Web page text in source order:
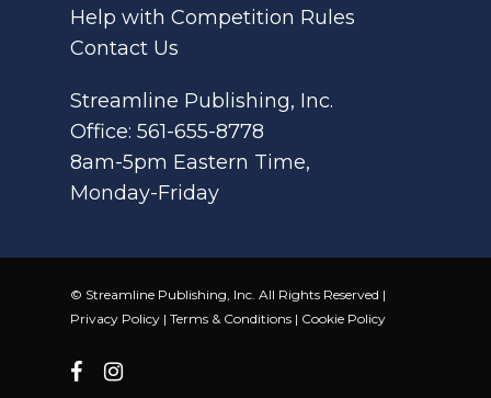
Help with Competition Rules
Contact Us
Streamline Publishing, Inc.
Office: 561-655-8778
8am-5pm Eastern Time,
Monday-Friday
© Streamline Publishing, Inc. All Rights Reserved |
Privacy Policy | Terms & Conditions | Cookie Policy
facebookinstagram